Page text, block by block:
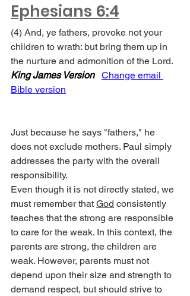
Ephesians 6:4
(4) And, ye fathers, provoke not your
children to wrath: but bring them up in
the nurture and admonition of the Lord.
King James Version
Change email
Bible version
Just because he says "fathers," he
does not exclude mothers. Paul simply
addresses the party with the overall
responsibility.
Even though it is not directly stated, we
must remember that God consistently
teaches that the strong are responsible
to care for the weak. In this context, the
parents are strong, the children are
weak. However, parents must not
depend upon their size and strength to
demand respect, but should strive to